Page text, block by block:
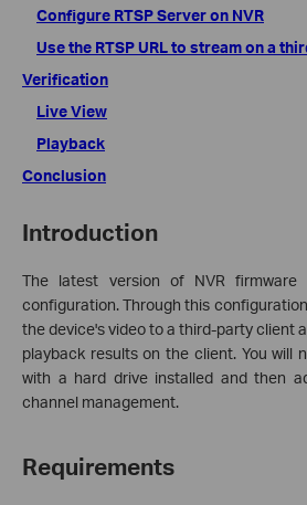
Configure RTSP Server on NVR
Use the RTSP URL to stream on a
Verification
Live View
Playback
Conclusion
Introduction
The latest version of NVR firmware
configuration. Through this
the device's video to a third-party client
playback results on the client. You will
with a hard drive installed and then
channel management.
Requirements